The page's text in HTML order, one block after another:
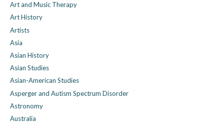
Art and Music Therapy
Art History
Artists
Asia
Asian History
Asian Studies
Asian-American Studies
Asperger and Autism Spectrum Disorder
Astronomy
Australia